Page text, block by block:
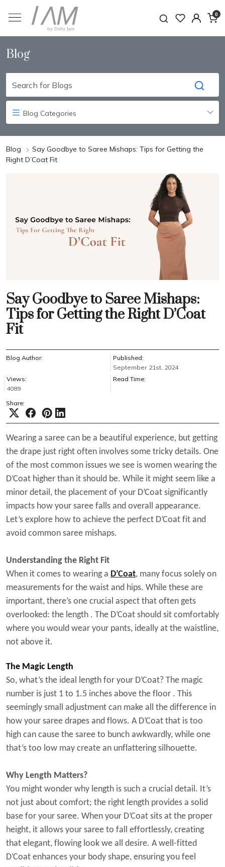
0
Blog
Blog Categories
Blog
Say Goodbye to Saree Mishaps: Tips for Getting the
Right D’Coat Fit
Say Goodbye to Saree Mishaps:
Tips for Getting the Right D’Coat
Fit
Blog Author:
Published:
September 21st, 2024
Views:
4089
Read Time:
Share:
Wearing a saree can be a beautiful experience, but getting
the drape just right often involves some tricky details. One
of the most common issues we see is women wearing the
D’Coat higher than it should be. While it might seem like a
minor detail, the placement of your D’Coat significantly
impacts how your saree falls and overall appearance.
Let’s explore how to achieve the perfect D’Coat fit and
avoid common saree mishaps.
Understanding the Right Fit
When it comes to wearing a D’Coat, many focus solely on
measurements for the waist and hips. While these are
important, there’s one crucial aspect that often gets
overlooked: the length . The D’Coat should sit comfortably
where you would wear your pants, ideally at the waistline,
not above it.
The Magic Length
So, what’s the ideal length for your D’Coat? The magic
number is just 1 to 1.5 inches above the floor . This
seemingly small adjustment can make all the difference in
how your saree drapes and flows. A D’Coat that is too
high can cause the saree to bunch awkwardly, while one
that’s too low may create an unflattering silhouette.
Why Length Matters?
You might wonder why length is such a crucial detail. It’s
not just about comfort; the right length provides a solid
base for your saree. When your D’Coat sits at the proper
height, it allows your saree to fall effortlessly, creating
that elegant, flowing look we all desire. A well-fitted
D’Coat enhances your body shape, ensuring you feel